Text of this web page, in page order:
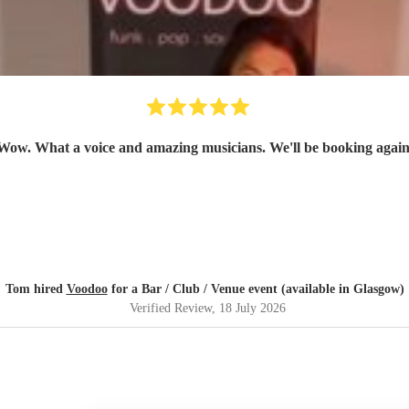
What a voice and amazing musicians. We'll be booking
Tom hired Voodoofor a Bar / Club / Venue event (available in Glasgow)
Verified Review, 18 July 2026